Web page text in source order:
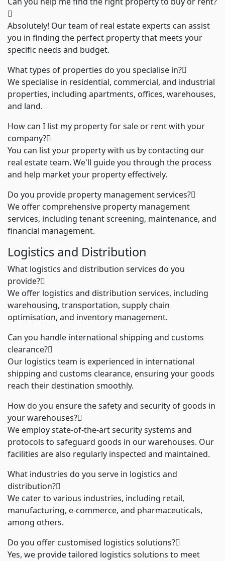
Absolutely! Our team of real estate experts can assist
you in finding the perfect property that meets your
specific needs and budget.
What types of properties do you specialise in?
We specialise in residential, commercial, and industrial
properties, including apartments, offices, warehouses,
and land.
How can I list my property for sale or rent with your
company?
You can list your property with us by contacting our
real estate team. We'll guide you through the process
and help market your property effectively.
Do you provide property management services?
We offer comprehensive property management
services, including tenant screening, maintenance, and
financial management.
Logistics and Distribution
What logistics and distribution services do you
provide?
We offer logistics and distribution services, including
warehousing, transportation, supply chain
optimisation, and inventory management.
Can you handle international shipping and customs
clearance?
Our logistics team is experienced in international
shipping and customs clearance, ensuring your goods
reach their destination smoothly.
How do you ensure the safety and security of goods in
your warehouses?
We employ state-of-the-art security systems and
protocols to safeguard goods in our warehouses. Our
facilities are also regularly inspected and maintained.
What industries do you serve in logistics and
distribution?
We cater to various industries, including retail,
manufacturing, e-commerce, and pharmaceuticals,
among others.
Do you offer customised logistics solutions?
Yes, we provide tailored logistics solutions to meet